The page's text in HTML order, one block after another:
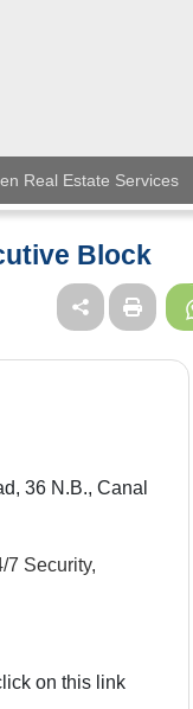
Real Estate Services
Block
36 N.B., Canal
7 Security,
on this link